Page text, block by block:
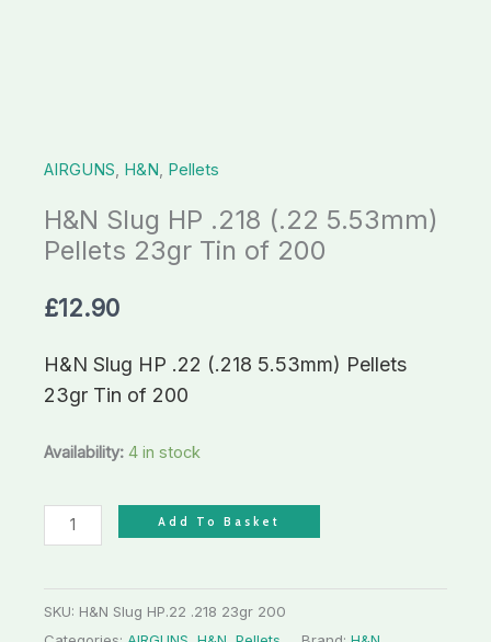
AIRGUNS, H&N, Pellets
H&N Slug HP .218 (.22 5.53mm)
Pellets 23gr Tin of 200
£12.90
H&N Slug HP .22 (.218 5.53mm) Pellets
23gr Tin of 200
Availability: 4 in stock
Add To Basket
SKU: H&N Slug HP.22 .218 23gr 200